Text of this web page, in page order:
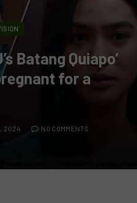
Batang Quiapo’
for a
2024 NO COMMENTS